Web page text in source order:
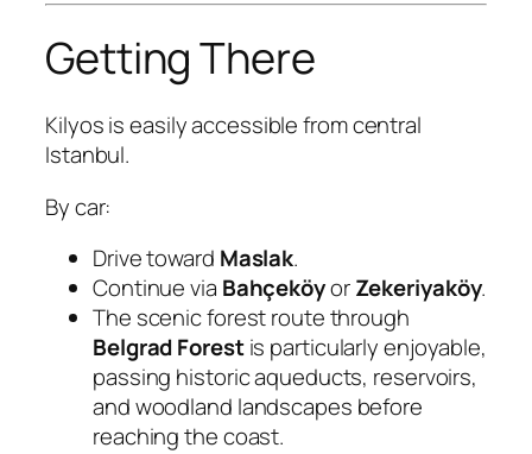
Getting There
Kilyos is easily accessible from central
Istanbul.
By car:
Drive toward Maslak.
Continue via BahçeköyorZekeriyaköy.
The scenic forest route through
Belgrad Forestis particularly enjoyable,
passing historic aqueducts, reservoirs,
and woodland landscapes before
reaching the coast.